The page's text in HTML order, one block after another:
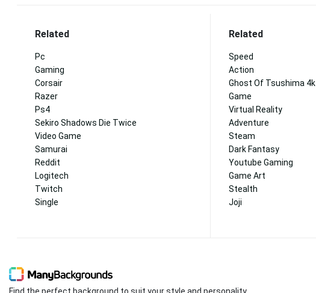
Related
Pc
Gaming
Corsair
Razer
Ps4
Sekiro Shadows Die Twice
Video Game
Samurai
Reddit
Logitech
Twitch
Single
Related
Speed
Action
Ghost Of Tsushima 4k
Game
Virtual Reality
Adventure
Steam
Dark Fantasy
Youtube Gaming
Game Art
Stealth
Joji
Find the perfect background to suit your style and personality.